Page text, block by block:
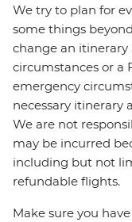
We try to plan for
some things
change an
circumstances or a
emergency
necessary itinerary
We are not
may be incurred
including but not
refundable flights.
Make sure you